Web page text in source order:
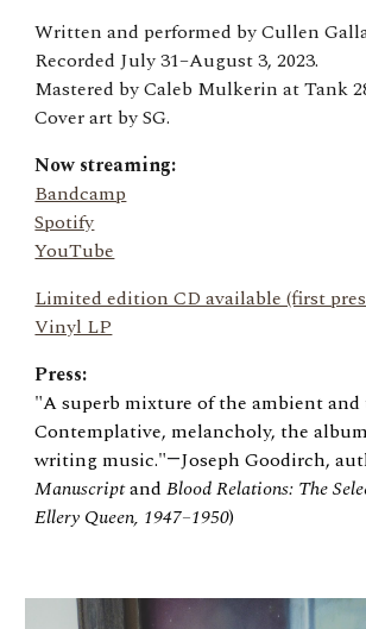
Written and performed by Cullen
Recorded July 31–August 3, 2023.
Mastered by Caleb Mulkerin at Tank
Cover art by SG.
Now streaming:
Bandcamp
Spotify
YouTube
Limited edition CD available (first
Vinyl LP
Press:
"A superb mixture of the ambient and
Contemplative, melancholy, the
writing music."—Joseph Goodirch,
ManuscriptandBlood Relations: The
Ellery Queen, 1947–1950)